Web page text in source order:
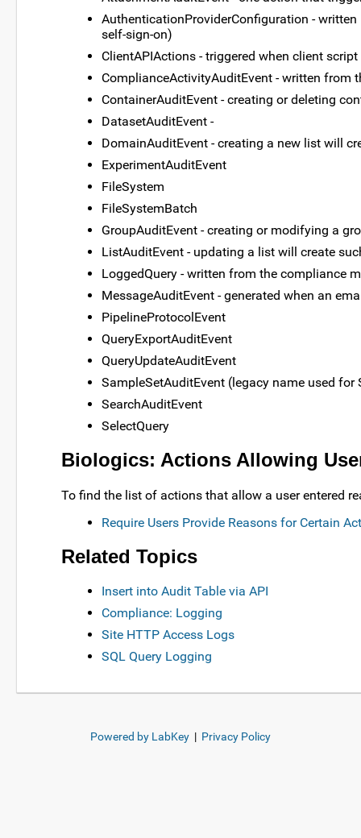
AuthenticationProviderConfiguration -
self-sign-on)
ClientAPIActions - triggered when client
ComplianceActivityAuditEvent - written from
ContainerAuditEvent - creating or deleting
DatasetAuditEvent -
DomainAuditEvent - creating a new list will
ExperimentAuditEvent
FileSystem
FileSystemBatch
GroupAuditEvent - creating or modifying a
ListAuditEvent - updating a list will create
LoggedQuery - written from the compliance
MessageAuditEvent - generated when an
PipelineProtocolEvent
QueryExportAuditEvent
QueryUpdateAuditEvent
SampleSetAuditEvent (legacy name used for
SearchAuditEvent
SelectQuery
Biologics: Actions Allowing
To find the list of actions that allow a user entered
Require Users Provide Reasons for Certain
Related Topics
Insert into Audit Table via API
Compliance: Logging
Site HTTP Access Logs
SQL Query Logging
Powered by LabKey | Privacy Policy